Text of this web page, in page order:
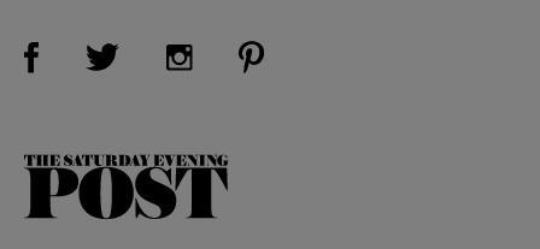
Visit Us on Facebook (opens new window)
Visit Us on Twitter (opens new window)
Visit Us on Instagram (opens new
The